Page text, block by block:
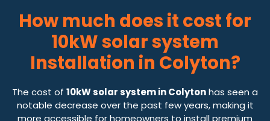
How much does it cost for
10kW solar system
Installation in Colyton?
The cost of 10kW solar system in Colytonhas seen a
notable decrease over the past few years, making it
more accessible for homeowners to install premium